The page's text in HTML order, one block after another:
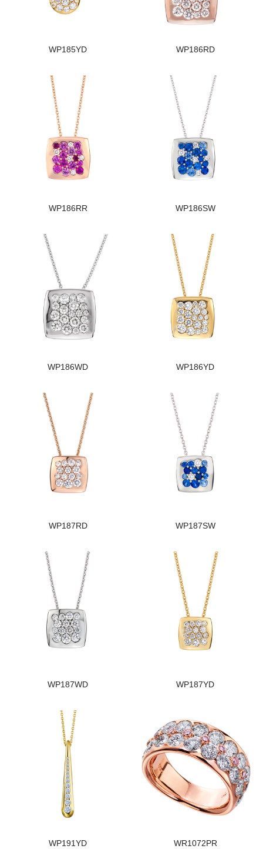
WP185YD WP186RD
WP186RR WP186SW
WP186WD WP186YD
WP187RD WP187SW
WP187WD WP187YD
WP191YD WR1072PR